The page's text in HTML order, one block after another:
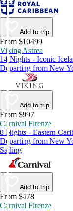
Add to trip
From $10499
Viking Astrea
14 Nights - Iconic
Departing from New
Add to trip
From $997
Carnival Firenze
8 Nights - Eastern
Departing from New
Sailing
Add to trip
From $478
Carnival Firenze